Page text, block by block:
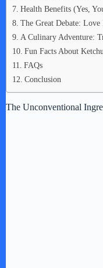
Health Benefits (Yes,
The Great Debate:
A Culinary Adventure:
Fun Facts About
FAQs
Conclusion
The Unconventional